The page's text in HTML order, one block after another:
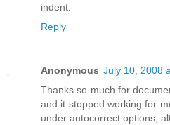
indent.
Reply
Anonymous July 10, 2008
Thanks so much for
and it stopped working for
under autocorrect options;